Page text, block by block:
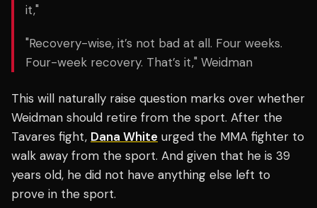
it,"
"Recovery-wise, it’s not bad at all. Four weeks.
Four-week recovery. That’s it," Weidman
This will naturally raise question marks over whether
Weidman should retire from the sport. After the
Tavares fight, Dana White urged the MMA fighter to
walk away from the sport. And given that he is 39
years old, he did not have anything else left to
prove in the sport.